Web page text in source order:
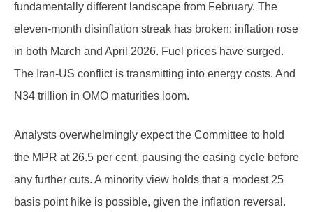
fundamentally different landscape from February. The
eleven-month disinflation streak has broken: inflation rose
in both March and April 2026. Fuel prices have surged.
The Iran-US conflict is transmitting into energy costs. And
N34 trillion in OMO maturities loom.
Analysts overwhelmingly expect the Committee to hold
the MPR at 26.5 per cent, pausing the easing cycle before
any further cuts. A minority view holds that a modest 25
basis point hike is possible, given the inflation reversal.